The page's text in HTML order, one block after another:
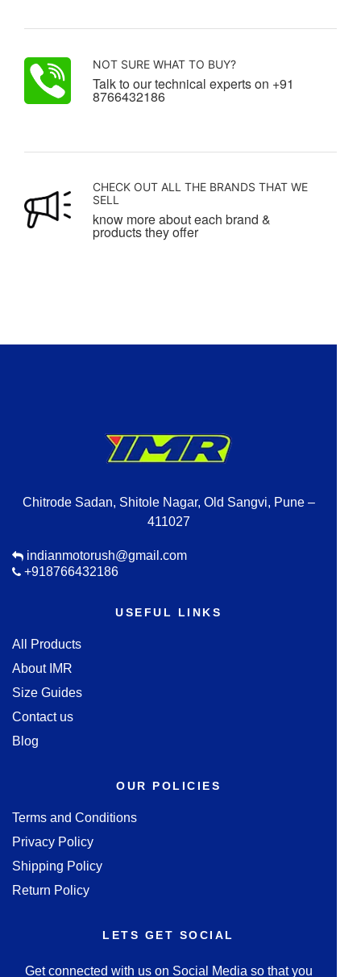
NOT SURE WHAT TO BUY?
Talk to our technical experts on +91
8766432186
CHECK OUT ALL THE BRANDS THAT WE
SELL
know more about each brand &
products they offer
Chitrode Sadan, Shitole Nagar, Old Sangvi, Pune –
411027
indianmotorush@gmail.com
+918766432186
USEFUL LINKS
All Products
About IMR
Size Guides
Contact us
Blog
OUR POLICIES
Terms and Conditions
Privacy Policy
Shipping Policy
Return Policy
LETS GET SOCIAL
Get connected with us on Social Media so that you